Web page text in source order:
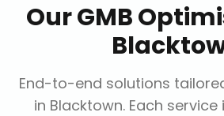
OurGMB
End-to-end solutions
in Blacktown. Each